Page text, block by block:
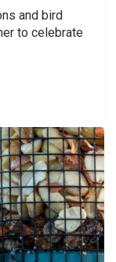
and bird
to celebrate